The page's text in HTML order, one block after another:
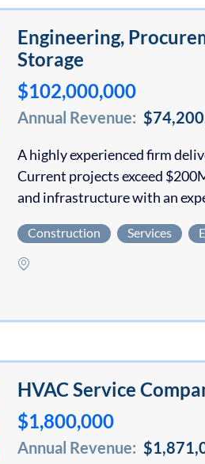
Engineering,
Storage
$102,000,000
Annual Revenue:
A highly experienced firm
Current projects exceed
and infrastructure with an
Construction Services
HVAC Service
$1,800,000
Annual Revenue: